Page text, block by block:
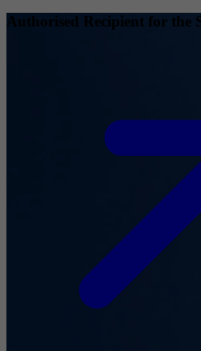
Authorised Recipient for the